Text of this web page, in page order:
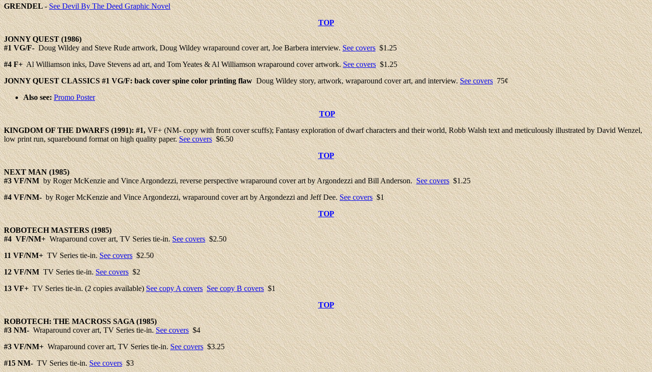
GRENDEL-See Devil By The Deed Graphic Novel
TOP
JONNY QUEST (1986)
#1 VG/F-Doug Wildey and Steve Rude artwork, Doug Wildey wraparound cover art, Joe Barbera interview.See covers$1.25
#4 F+Al Williamson inks, Dave Stevens ad art, and Tom Yeates & Al Williamson wraparound cover artwork.See covers$1.25
JONNY QUEST CLASSICS #1 VG/F: back cover spine color printing flawDoug Wildey story, artwork, wraparound cover art, and interview.See covers75¢
Also see: Promo Poster
TOP
KINGDOMOF THE DWARFS (1991): #1,VF+ (NM- copy with front cover scuffs); Fantasy exploration of dwarf characters and their world, Robb Walsh text and meticulously illustrated by David Wenzel,
low print run, squarebound format on high quality paper.See covers$6.50
TOP
NEXTMAN (1985)
#3 VF/NMby Roger McKenzie and Vince Argondezzi, reverse perspective wraparound cover art by Argondezzi and Bill Anderson.See covers$1.25
#4 VF/NM-by Roger McKenzie and Vince Argondezzi, wraparound cover art by Argondezzi and Jeff Dee.See covers$1
TOP
ROBOTECHMASTERS (1985)
#4 VF/NM+Wraparound cover art, TV Series tie-in.See covers$2.50
11 VF/NM+TV Series tie-in.See covers$2.50
12 VF/NMTV Series tie-in.See covers$2
13 VF+TV Series tie-in. (2 copies available)See copy A covers See copy B covers$1
TOP
ROBOTECH: THEMACROSSSAGA (1985)
#3 NM- Wraparound cover art, TV Series tie-in.See covers$4
#3 VF/NM+ Wraparound cover art, TV Series tie-in.See covers$3.25
#15 NM-TV Series tie-in.See covers$3